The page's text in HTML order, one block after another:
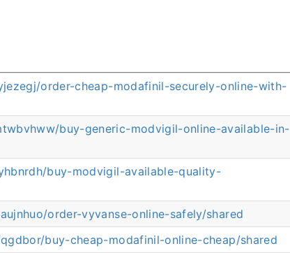
order-cheap-modafinil-securely-online-with-
buy-generic-modvigil-online-available-in-
buy-modvigil-available-quality-
order-vyvanse-online-safely/shared
buy-cheap-modafinil-online-cheap/shared